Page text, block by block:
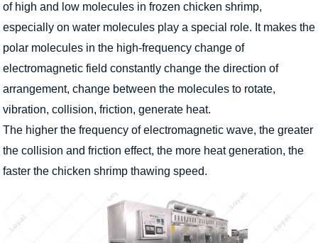
of high and low molecules in frozen chicken shrimp,
especially on water molecules play a special role. It makes the
polar molecules in the high-frequency change of
electromagnetic field constantly change the direction of
arrangement, change between the molecules to rotate,
vibration, collision, friction, generate heat.
The higher the frequency of electromagnetic wave, the greater
the collision and friction effect, the more heat generation, the
faster the chicken shrimp thawing speed.